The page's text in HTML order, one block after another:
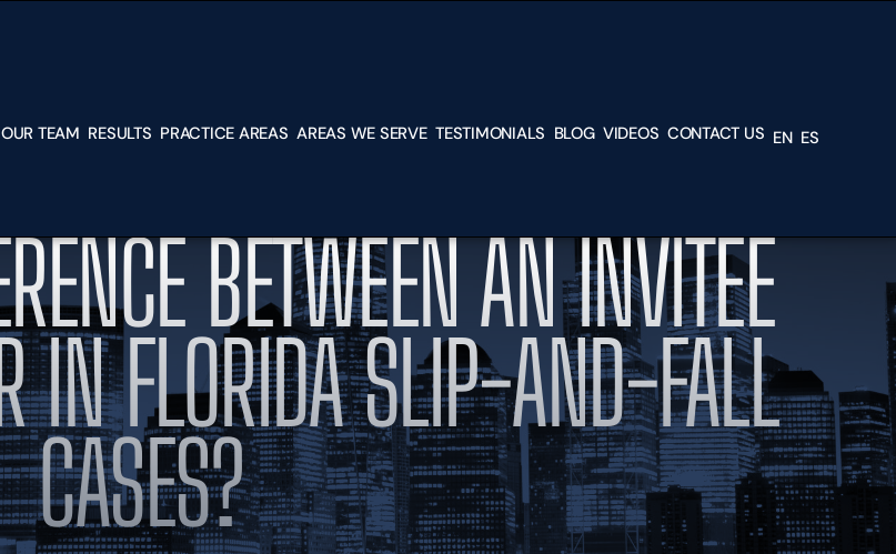
OUR TEAM RESULTS PRACTICE AREAS
MALPRACTICE
NURSING HOME
ABUSE
IMMIGRATION
LAW SERVICES
BUSINESS
DISPUTES
FRANCHISE
DISPUTES
PARTNERSHIP
DISPUTES
BREACH OF
AREAS WE SERVE
MIAMI-
DADE
HIALEAH
DORAL
HOMESTEAD
HOUSTON,
TX
NEW YORK,
NY
TESTIMONIALS BLOG VIDEOS CONTACT US EN ES
BETWEEN AN INVITEE
IN FLORIDA SLIP-AND-FALL
CASES?